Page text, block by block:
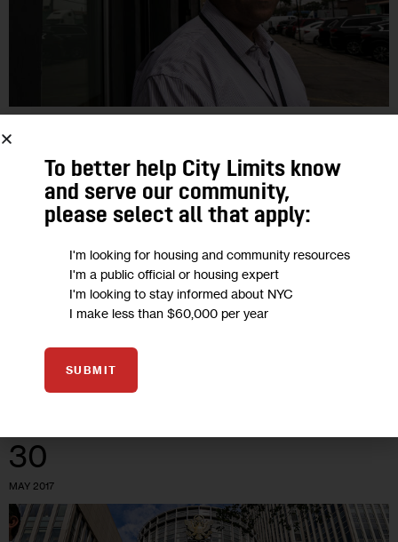
GOVERNMENT
Next 100 Days: Worry Trump Will
Stymie NY’s Fledgling Medical
New York has been among the most timid states when it
comes to creating a legal way for sick people to get pot for
ADAM WISNIESKI
30
MAY 2017
To better help City Limits know
and serve our community,
please select all that apply:
I'm looking for housing and community resources
I'm a public official or housing expert
I'm looking to stay informed about NYC
I make less than $60,000 per year
SUBMIT